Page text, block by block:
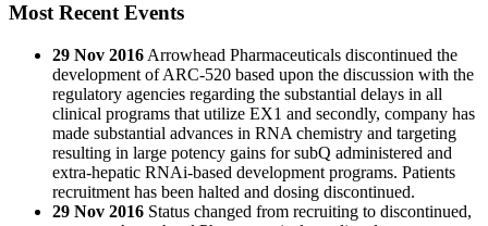
Most Recent Events
29 Nov 2016 Arrowhead Pharmaceuticals discontinued the
development of ARC-520 based upon the discussion with the
regulatory agencies regarding the substantial delays in all
clinical programs that utilize EX1 and secondly, company has
made substantial advances in RNA chemistry and targeting
resulting in large potency gains for subQ administered and
extra-hepatic RNAi-based development programs. Patients
recruitment has been halted and dosing discontinued.
29 Nov 2016 Status changed from recruiting to discontinued,